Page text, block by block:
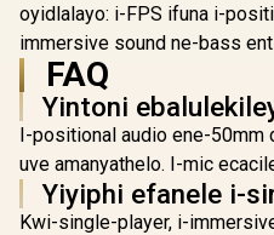
oyidlalayo: i-FPS ifuna i-
immersive sound ne-bass
FAQ
Yintoni
I-positional audio ene-50mm
uve amanyathelo. I-mic
Yiyiphi efanele i-
Kwi-single-player, i-